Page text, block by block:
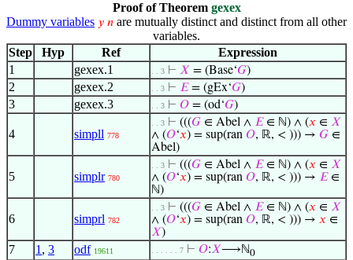
Proof of Theorem gexex
Dummy variables 𝑦 𝑛 are mutually distinct and distinct from all other
variables.
Step
Hyp Ref
Expression
1
gexex.1 . . 3 ⊢ 𝑋 = (Base‘𝐺)
2 gexex.2 . . 3 ⊢ 𝐸= (gEx‘𝐺)
3 gexex.3 . . 3 ⊢ 𝑂 = (od‘𝐺)
4 simpll 778
. . 3 ⊢ (((𝐺 ∈ Abel ∧ 𝐸∈ ℕ) ∧ (𝑥 ∈ 𝑋
∧ (𝑂‘𝑥) = sup(ran 𝑂, ℝ, < ))) → 𝐺 ∈
Abel)
5 simplr 780
. . 3 ⊢ (((𝐺 ∈ Abel ∧ 𝐸∈ ℕ) ∧ (𝑥 ∈ 𝑋
∧ (𝑂‘𝑥) = sup(ran 𝑂, ℝ, < ))) → 𝐸∈
ℕ)
6 simprl 782
. . 3 ⊢ (((𝐺 ∈ Abel ∧ 𝐸∈ ℕ) ∧ (𝑥 ∈ 𝑋
∧ (𝑂‘𝑥) = sup(ran 𝑂, ℝ, < ))) → 𝑥 ∈
𝑋)
7 1 , 3 odf 19611 . . . . . . 7 ⊢ 𝑂:𝑋⟶ℕ0